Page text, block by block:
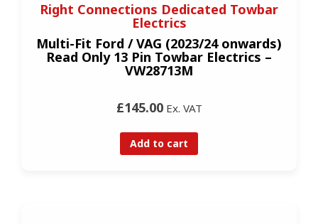
Right Connections Dedicated Towbar
Electrics
Multi-Fit Ford / VAG (2023/24 onwards)
Read Only 13 Pin Towbar Electrics –
VW28713M
£145.00Ex. VAT
Add to cart